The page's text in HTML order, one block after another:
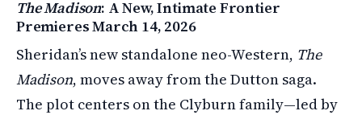
The Madison: A New, Intimate Frontier
Premieres March 14, 2026
Sheridan’s new standalone neo-Western, The
Madison, moves away from the Dutton saga.
The plot centers on the Clyburn family—led by